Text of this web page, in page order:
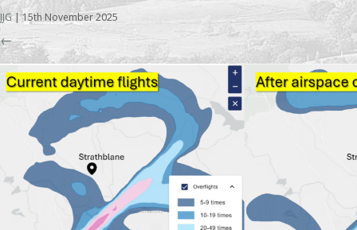
JJG |15th November 2025
←